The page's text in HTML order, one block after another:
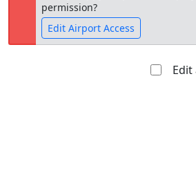
permission?
Edit Airport Access